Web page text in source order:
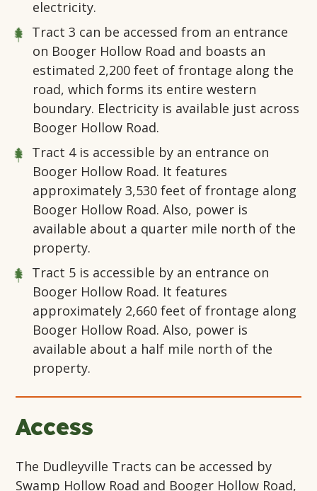
electricity.
Tract 3 can be accessed from an entrance
on Booger Hollow Road and boasts an
estimated 2,200 feet of frontage along the
road, which forms its entire western
boundary. Electricity is available just across
Booger Hollow Road.
Tract 4 is accessible by an entrance on
Booger Hollow Road. It features
approximately 3,530 feet of frontage along
Booger Hollow Road. Also, power is
available about a quarter mile north of the
property.
Tract 5 is accessible by an entrance on
Booger Hollow Road. It features
approximately 2,660 feet of frontage along
Booger Hollow Road. Also, power is
available about a half mile north of the
property.
Access
The Dudleyville Tracts can be accessed by
Swamp Hollow Road and Booger Hollow Road,